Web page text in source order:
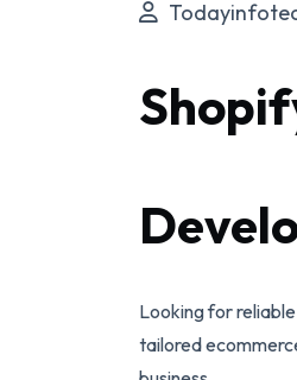
Looking for reliable
tailored